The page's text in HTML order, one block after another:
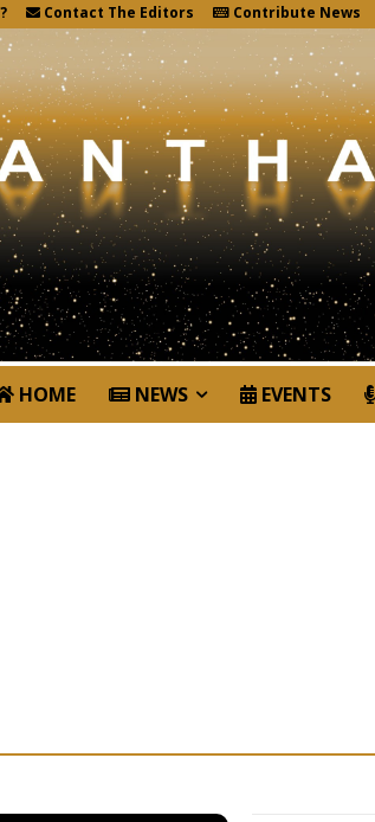
Contact The Editors Contribute News
HOME NEWS EVENTS